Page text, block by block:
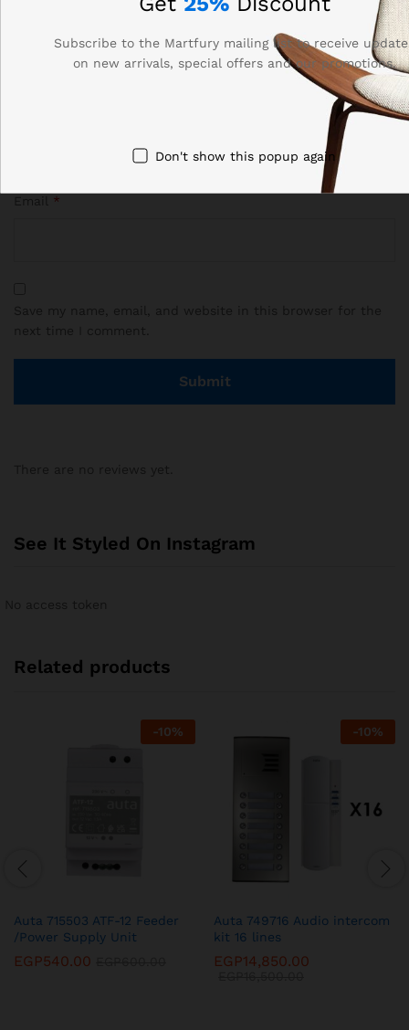
*
See It Styled On Instagram
Related products
-10%
Auta 715503 ATF-12 Feeder
/Power Supply Unit
EGP540.00
-10%
Auta 749716 Audio intercom
kit 16 lines
EGP14,850.00
Subscribe to the Martfury mailing list to receive
on new arrivals, special offers and our promotions.
Don't show this popup again